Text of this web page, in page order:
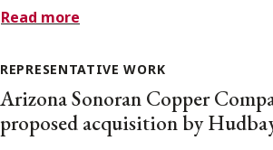
Read more
REPRESENTATIVE WORK
Arizona Sonoran Copper
proposed acquisition by